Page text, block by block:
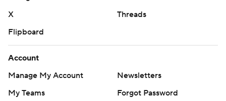
following Coleman’s fumble recovery. That came on the
play after an apparent Altmyer-to-Zakhari Franklin
touchdown pass was ruled incomplete and confirmed by
a video replay after a challenge by Illinois.
THE TAKEAWAY
X
Threads
Flipboard
Account
Manage My Account
Newsletters
My Teams
Forgot Password